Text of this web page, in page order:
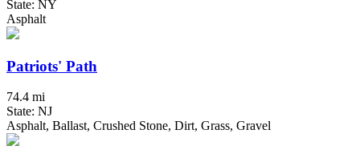
State: NY
Asphalt
Patriots' Path
74.4 mi
State: NJ
Asphalt, Ballast, Crushed Stone, Dirt, Grass, Gravel